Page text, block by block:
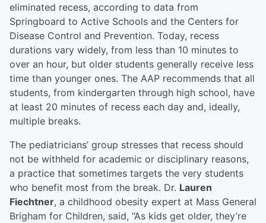
eliminated recess, according to data from
Springboard to Active Schools and the Centers for
Disease Control and Prevention. Today, recess
durations vary widely, from less than 10 minutes to
over an hour, but older students generally receive less
time than younger ones. The AAP recommends that all
students, from kindergarten through high school, have
at least 20 minutes of recess each day and, ideally,
multiple breaks.
The pediatricians’ group stresses that recess should
not be withheld for academic or disciplinary reasons,
a practice that sometimes targets the very students
who benefit most from the break. Dr. Lauren
Fiechtner, a childhood obesity expert at Mass General
Brigham for Children, said, “As kids get older, they’re